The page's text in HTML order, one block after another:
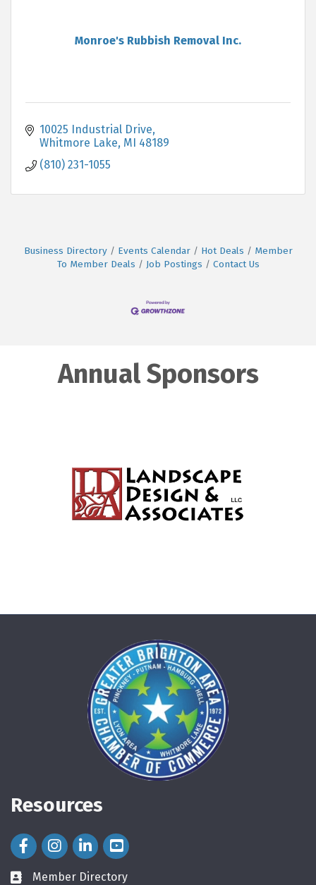
Monroe's Rubbish Removal Inc.
10025 Industrial Drive
Whitmore Lake MI 48189
(810) 231-1055
Business Directory Events Calendar Hot Deals
Member
To Member Deals
Job Postings Contact Us
Annual Sponsors
Resources
Facebook Icon
Instagram Icon
LinkedIn Icon
directory
Member Directory